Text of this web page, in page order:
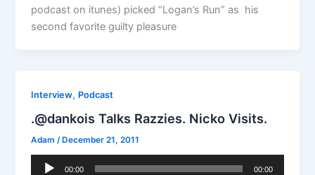
podcast on itunes) picked “Logan’s Run” as his
second favorite guilty pleasure
Interview, Podcast
.@dankois Talks Razzies. Nicko Visits.
Adam/ December 21, 2011
Audio
00:00 00:00